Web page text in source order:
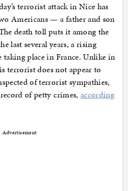
terrorist attack in Nice has
Americans — a father and son
death toll puts it among the
last several years, a rising
taking place in France. Unlike in
terrorist does not appear to
of terrorist sympathies,
of petty crimes, according
Advertisement